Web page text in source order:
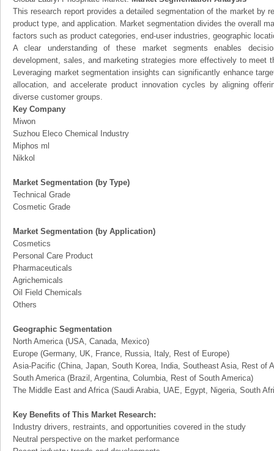
This research report provides a detailed segmentation of the market by
product type, and application. Market segmentation divides the overall
factors such as product categories, end-user industries, geographic
A clear understanding of these market segments enables
development, sales, and marketing strategies more effectively to meet
Leveraging market segmentation insights can significantly enhance
allocation, and accelerate product innovation cycles by aligning
diverse customer groups.
Key Company
Miwon
Suzhou Eleco Chemical Industry
Miphos ml
Nikkol
Market Segmentation (by Type)
Technical Grade
Cosmetic Grade
Market Segmentation (by Application)
Cosmetics
Personal Care Product
Pharmaceuticals
Agrichemicals
Oil Field Chemicals
Others
Geographic Segmentation
North America (USA, Canada, Mexico)
Europe (Germany, UK, France, Russia, Italy, Rest of Europe)
Asia-Pacific (China, Japan, South Korea, India, Southeast Asia, Rest of
South America (Brazil, Argentina, Columbia, Rest of South America)
The Middle East and Africa (Saudi Arabia, UAE, Egypt, Nigeria, South
Key Benefits of This Market Research:
Industry drivers, restraints, and opportunities covered in the study
Neutral perspective on the market performance